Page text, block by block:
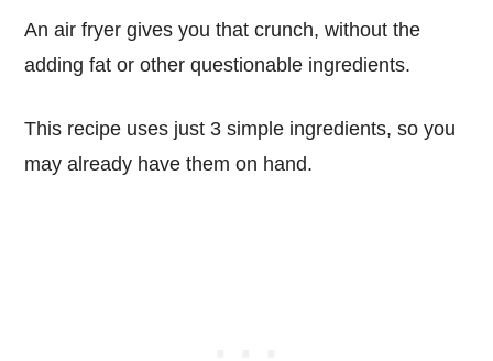
An air fryer gives you that crunch, without the
adding fat or other questionable ingredients.
This recipe uses just 3 simple ingredients, so you
may already have them on hand.